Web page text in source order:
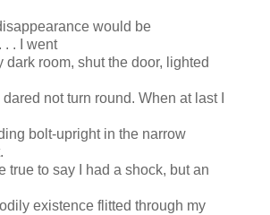
would be
. . I went
dark room, shut the door, lighted
not turn round. When at last I
bolt-upright in the narrow
true to say I had a shock, but an
existence flitted through my